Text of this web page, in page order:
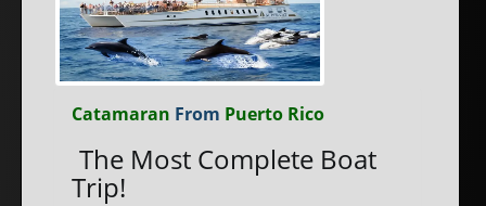
Catamaran From Puerto Rico
The Most Complete Boat
Trip!